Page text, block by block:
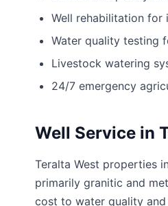
Well rehabilitation for
Water quality testing
Livestock watering
24/7 emergency
Well Service in
Teralta West properties
primarily granitic and
cost to water quality